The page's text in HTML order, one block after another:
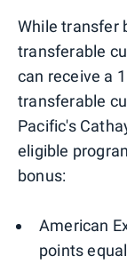
While transfer
transferable
can receive a
transferable
Pacific's
eligible
bonus:
American
points